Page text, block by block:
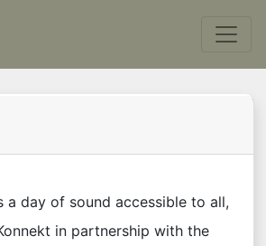
a day of sound accessible to all,
in partnership with the